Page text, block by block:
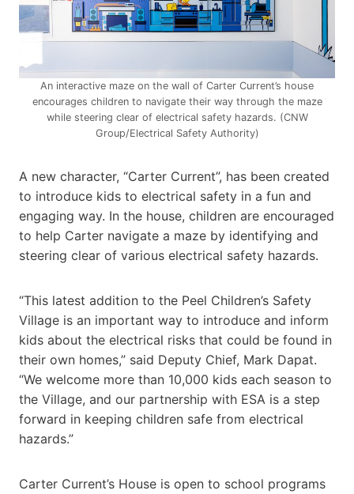
An interactive maze on the wall of Carter Current’s house
encourages children to navigate their way through the maze
while steering clear of electrical safety hazards. (CNW
Group/Electrical Safety Authority)
A new character, “Carter Current”, has been created
to introduce kids to electrical safety in a fun and
engaging way. In the house, children are encouraged
to help Carter navigate a maze by identifying and
steering clear of various electrical safety hazards.
“This latest addition to the Peel Children’s Safety
Village is an important way to introduce and inform
kids about the electrical risks that could be found in
their own homes,” said Deputy Chief, Mark Dapat.
“We welcome more than 10,000 kids each season to
the Village, and our partnership with ESA is a step
forward in keeping children safe from electrical
hazards.”
Carter Current’s House is open to school programs